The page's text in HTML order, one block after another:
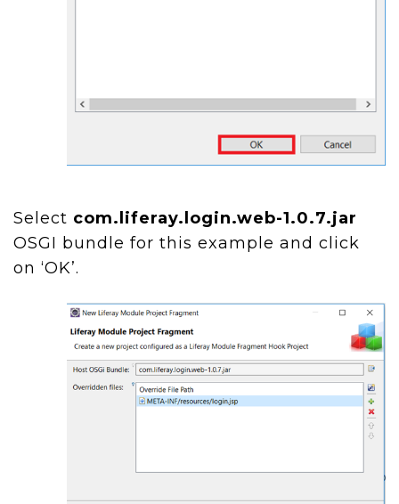
Select com.liferay.login.web-1.0.7.jar
OSGI bundle for this example and click
on ‘OK’.